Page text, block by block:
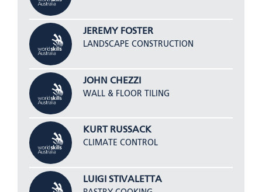
JEREMY FOSTER
LANDSCAPE CONSTRUCTION
JOHN CHEZZI
WALL & FLOOR TILING
KURT RUSSACK
CLIMATE CONTROL
LUIGI STIVALETTA